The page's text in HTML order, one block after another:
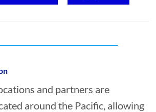
and partners are
around the Pacific, allowing